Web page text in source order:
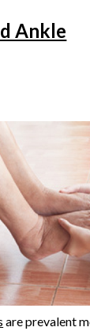
Ankle
are prevalent